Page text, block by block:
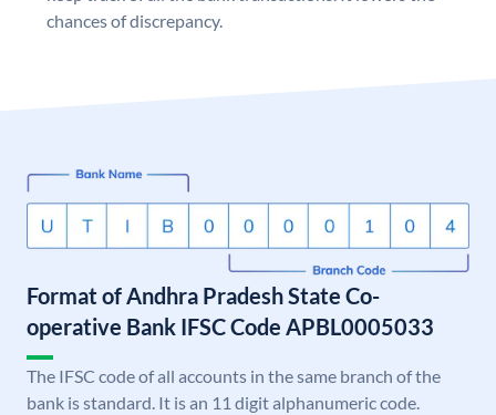
chances of discrepancy.
Format of Andhra Pradesh State Co-
operative Bank IFSC Code APBL0005033
The IFSC code of all accounts in the same branch of the
bank is standard. It is an 11 digit alphanumeric code.